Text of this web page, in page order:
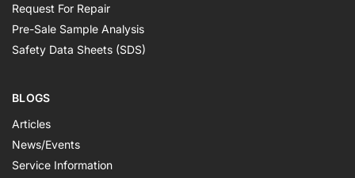
Request For Repair
Pre-Sale Sample Analysis
Safety Data Sheets (SDS)
BLOGS
Articles
News/Events
Service Information